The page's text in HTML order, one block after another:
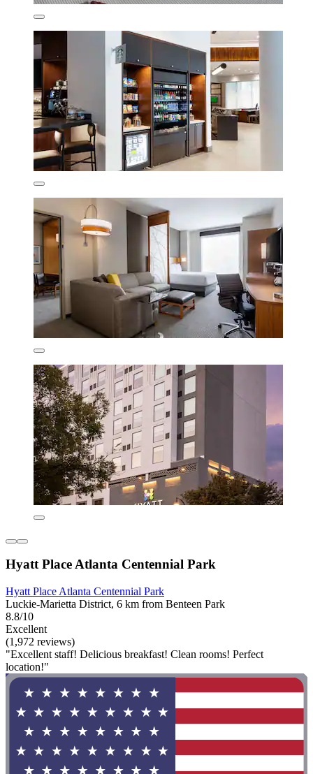
Hyatt Place Atlanta Centennial Park
Hyatt Place Atlanta Centennial Park
Luckie-Marietta District, 6 km from Benteen Park
8.8/10
Excellent
(1,972 reviews)
"Excellent staff! Delicious breakfast! Clean rooms! Perfect
location!"